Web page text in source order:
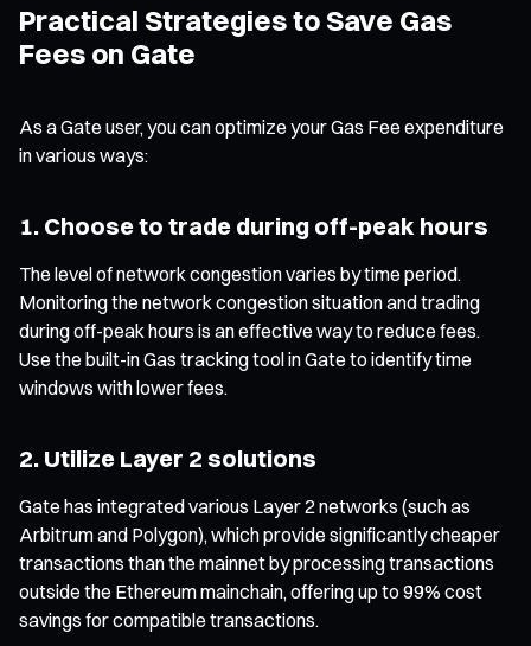
Practical Strategies to Save Gas
Fees on Gate
As a Gate user, you can optimize your Gas Fee expenditure
in various ways:
1. Choose to trade during off-peak hours
The level of network congestion varies by time period.
Monitoring the network congestion situation and trading
during off-peak hours is an effective way to reduce fees.
Use the built-in Gas tracking tool in Gate to identify time
windows with lower fees.
2. Utilize Layer 2 solutions
Gate has integrated various Layer 2 networks (such as
Arbitrum and Polygon), which provide significantly cheaper
transactions than the mainnet by processing transactions
outside the Ethereum mainchain, offering up to 99% cost
savings for compatible transactions.